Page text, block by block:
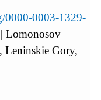
0000-0003-1329-
| Lomonosov
Leninskie Gory,